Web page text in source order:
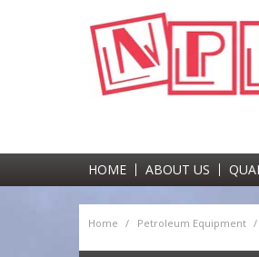
HOME ABOUT US
Home / Petroleum Equipment /